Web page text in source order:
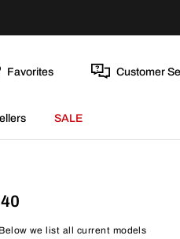
Favorites Customer
SALE
we list all current models